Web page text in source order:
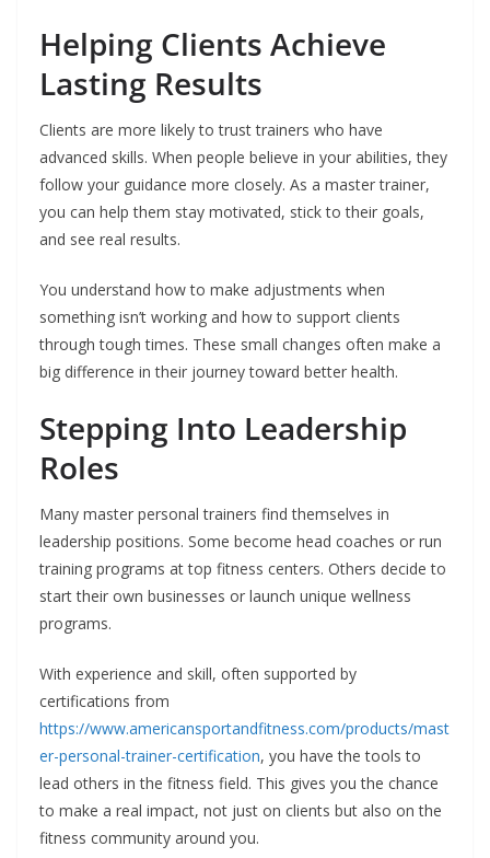
Helping Clients Achieve
Lasting Results
Clients are more likely to trust trainers who have
advanced skills. When people believe in your abilities, they
follow your guidance more closely. As a master trainer,
you can help them stay motivated, stick to their goals,
and see real results.
You understand how to make adjustments when
something isn’t working and how to support clients
through tough times. These small changes often make a
big difference in their journey toward better health.
Stepping Into Leadership
Roles
Many master personal trainers find themselves in
leadership positions. Some become head coaches or run
training programs at top fitness centers. Others decide to
start their own businesses or launch unique wellness
programs.
With experience and skill, often supported by
certifications from
https://www.americansportandfitness.com/products/mast
er-personal-trainer-certification, you have the tools to
lead others in the fitness field. This gives you the chance
to make a real impact, not just on clients but also on the
fitness community around you.